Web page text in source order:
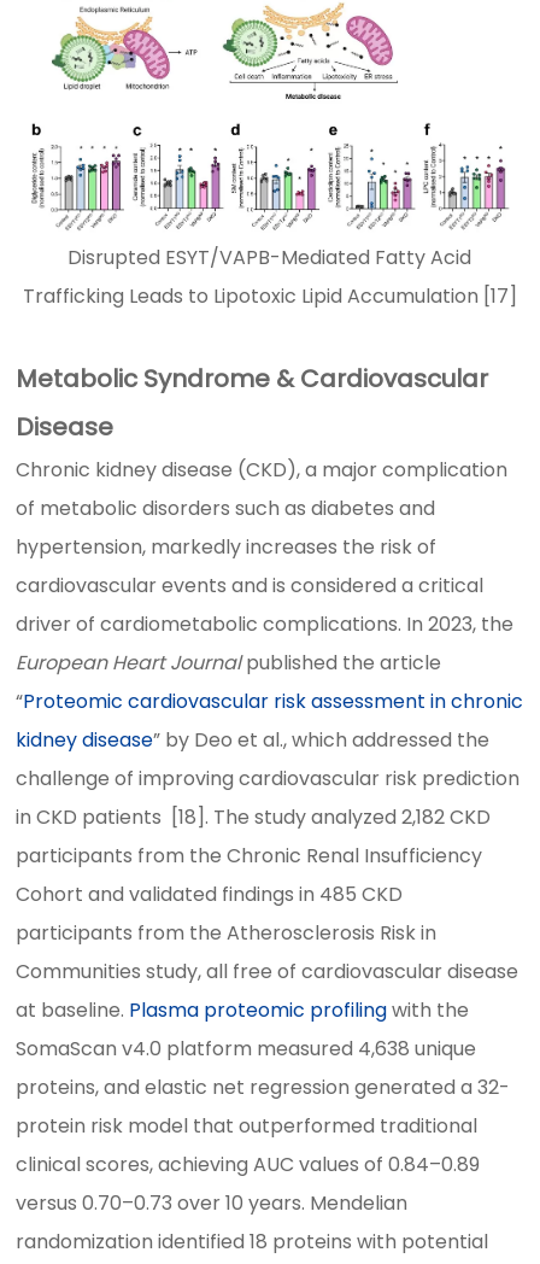
Disrupted ESYT/VAPB-Mediated Fatty Acid
Trafficking Leads to Lipotoxic Lipid Accumulation [17]
Metabolic Syndrome & Cardiovascular
Disease
Chronic kidney disease (CKD), a major complication
of metabolic disorders such as diabetes and
hypertension, markedly increases the risk of
cardiovascular events and is considered a critical
driver of cardiometabolic complications. In 2023, the
European Heart Journalpublished the article
“Proteomic cardiovascular risk assessment in chronic
kidney disease” by Deo et al., which addressed the
challenge of improving cardiovascular risk prediction
in CKD patients [18]. The study analyzed 2,182 CKD
participants from the Chronic Renal Insufficiency
Cohort and validated findings in 485 CKD
participants from the Atherosclerosis Risk in
Communities study, all free of cardiovascular disease
at baseline. Plasma proteomic profilingwith the
SomaScan v4.0 platform measured 4,638 unique
proteins, and elastic net regression generated a 32-
protein risk model that outperformed traditional
clinical scores, achieving AUC values of 0.84–0.89
versus 0.70–0.73 over 10 years. Mendelian
randomization identified 18 proteins with potential